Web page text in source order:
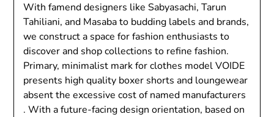
With famend designers like Sabyasachi, Tarun
Tahiliani, and Masaba to budding labels and brands,
we construct a space for fashion enthusiasts to
discover and shop collections to refine fashion.
Primary, minimalist mark for clothes model VOIDE
presents high quality boxer shorts and loungewear
absent the excessive cost of named manufacturers
. With a future-facing design orientation, based on